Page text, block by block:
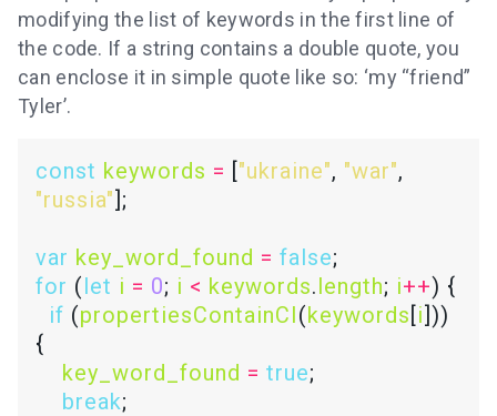
modifying the list of keywords in the first line of
the code. If a string contains a double quote, you
can enclose it in simple quote like so: ‘my “friend”
Tyler’.
const keywords = ["ukraine", "war"
"russia"
var key_word_found = false
for (let i = 0; i < keywords.length; i++
if (propertiesContainCI(keywords[i]))
key_word_found = true
break